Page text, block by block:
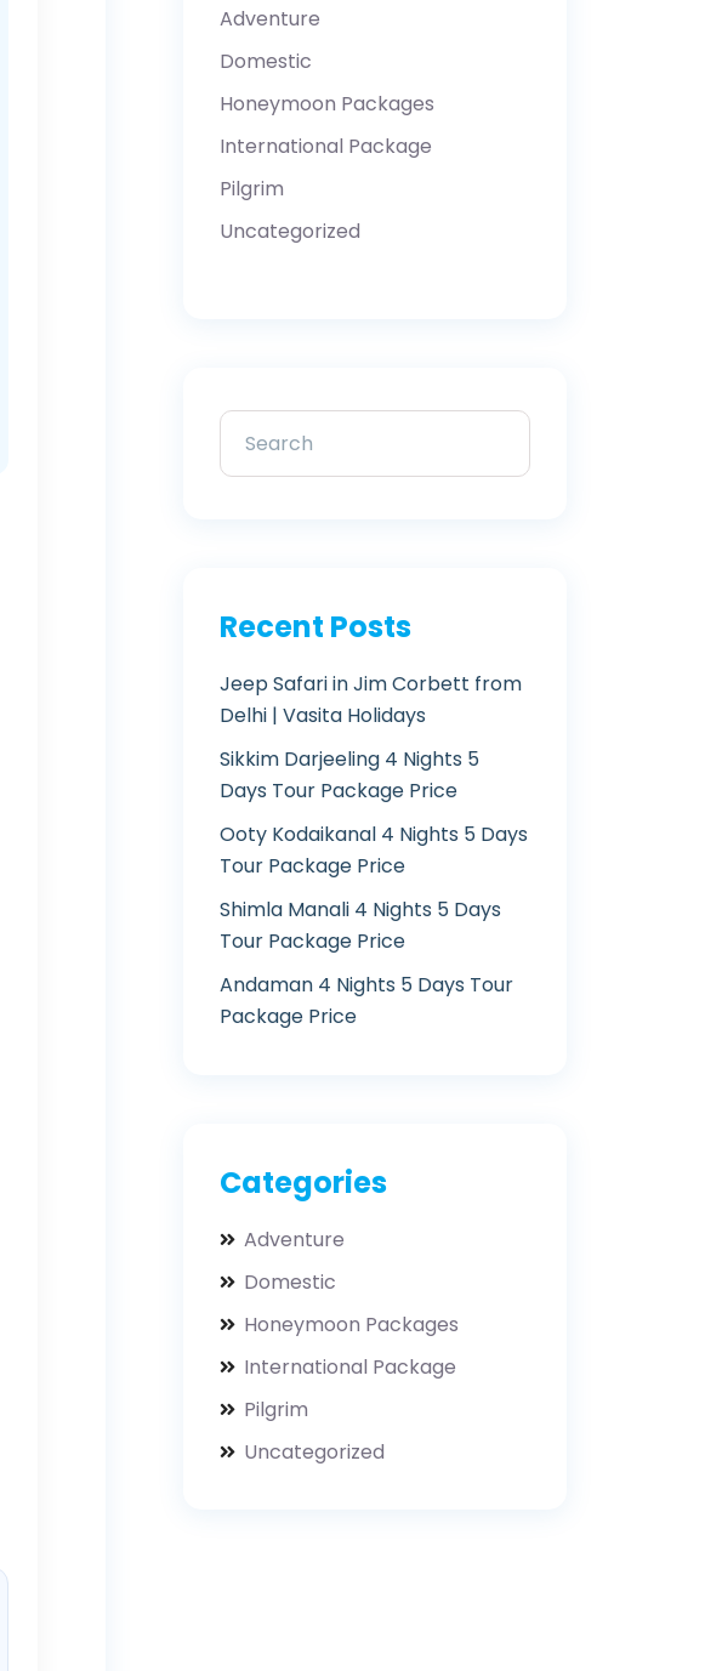
Adventure
Domestic
Honeymoon Packages
International Package
Pilgrim
Uncategorized
Recent Posts
Jeep Safari in Jim Corbett from
Delhi | Vasita Holidays
Sikkim Darjeeling 4 Nights 5
Days Tour Package Price
Ooty Kodaikanal 4 Nights 5 Days
Tour Package Price
Shimla Manali 4 Nights 5 Days
Tour Package Price
Andaman 4 Nights 5 Days Tour
Package Price
Categories
Adventure
Domestic
Honeymoon Packages
International Package
Pilgrim
Uncategorized